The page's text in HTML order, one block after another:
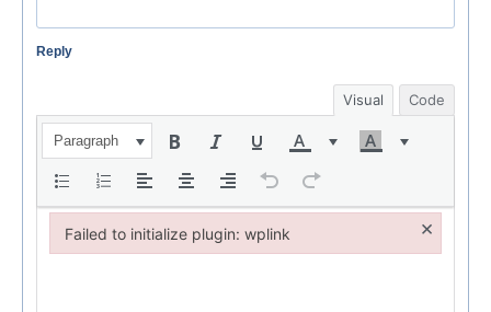
Reply
Visual Code
Paragraph
Failed to initialize plugin: wplink ×
Failed to initialize plugin: wplink